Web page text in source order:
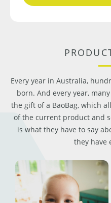
Every year in Australia,
born. And every year,
the gift of a BaoBag, which
of the current product and
is what they have to say
they have